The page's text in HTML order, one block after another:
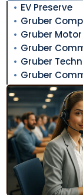
EV Preserve
Gruber
Gruber
Gruber
Gruber
Gruber